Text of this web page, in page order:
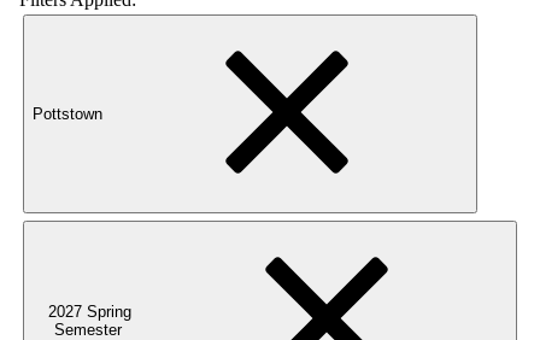
Pottstown
2027 Spring
Semester